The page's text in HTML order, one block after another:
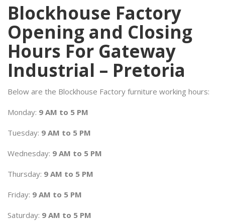
Blockhouse Factory
Opening and Closing
Hours For Gateway
Industrial – Pretoria
Below are the Blockhouse Factory furniture working hours:
Monday: 9 AM to 5 PM
Tuesday: 9 AM to 5 PM
Wednesday: 9 AM to 5 PM
Thursday: 9 AM to 5 PM
Friday: 9 AM to 5 PM
Saturday: 9 AM to 5 PM